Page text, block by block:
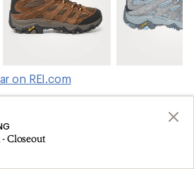
on REI.com
this article on REI.com
Closeout